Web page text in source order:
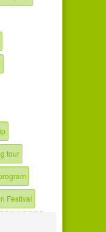
tour
Festival